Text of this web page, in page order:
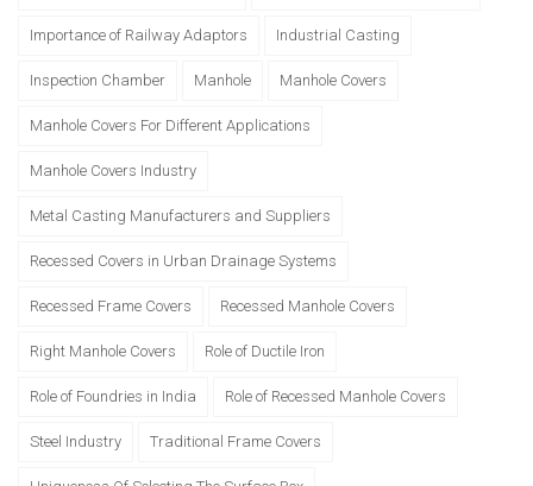
Importance of Railway Adaptors Industrial Casting
Inspection Chamber Manhole Manhole Covers
Manhole Covers For Different Applications
Manhole Covers Industry
Metal Casting Manufacturers and Suppliers
Recessed Covers in Urban Drainage Systems
Recessed Frame Covers Recessed Manhole Covers
Right Manhole Covers Role of Ductile Iron
Role of Foundries in India Role of Recessed Manhole Covers
Steel Industry Traditional Frame Covers